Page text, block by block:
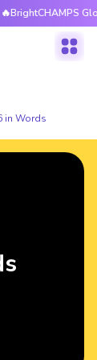
Global
in Words